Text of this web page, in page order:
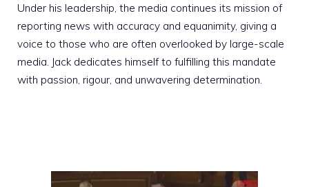
Under his leadership, the media continues its mission of
reporting news with accuracy and equanimity, giving a
voice to those who are often overlooked by large-scale
media. Jack dedicates himself to fulfilling this mandate
with passion, rigour, and unwavering determination.